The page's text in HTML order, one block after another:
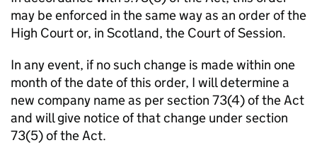
may be enforced in the same way as an order of the
High Court or, in Scotland, the Court of Session.
In any event, if no such change is made within one
month of the date of this order, I will determine a
new company name as per section 73(4) of the Act
and will give notice of that change under section
73(5) of the Act.